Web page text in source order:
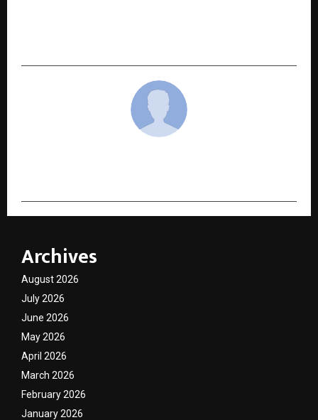
Archives
August 2026
July 2026
June 2026
May 2026
April 2026
March 2026
February 2026
January 2026